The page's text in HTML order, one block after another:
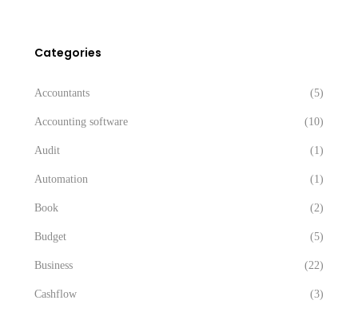
Categories
Accountants (5)
Accounting software (10)
Audit (1)
Automation (1)
Book (2)
Budget (5)
Business (22)
Cashflow (3)